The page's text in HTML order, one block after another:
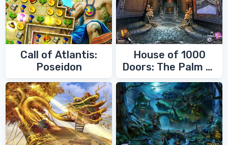
Call of Atlantis:
Poseidon
House of 1000
Doors: The Palm of